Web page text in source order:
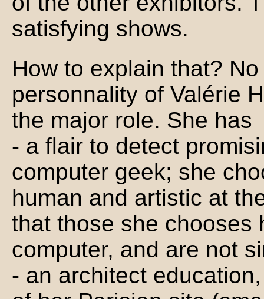
satisfying shows.
How to explain that?
personnality of Valérie
the major role. She has
- a flair to detect
computer geek; she
human and artistic at
that those she chooses
computer, and are not
- an architect